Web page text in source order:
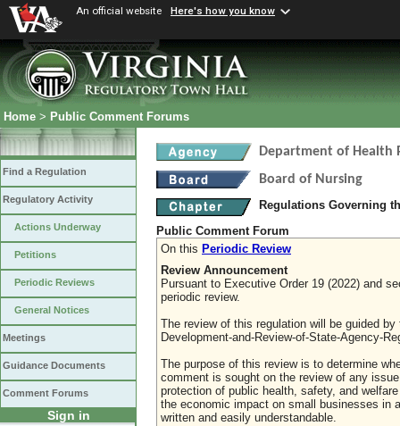
An official website Here's how you know
Home > Public Comment Forums
Find a Regulation
Regulatory Activity
Actions Underway
Petitions
Periodic Reviews
General Notices
Meetings
Guidance Documents
Comment Forums
Sign in
Department of Health
Board of Nursing
Regulations Governing
Public Comment Forum
On this Periodic Review
Review Announcement
Pursuant to Executive Order 19 (2022) and
periodic review.
The review of this regulation will be guided
Development-and-Review-of-State-Agency-
The purpose of this review is to determine
comment is sought on the review of any
protection of public health, safety, and
the economic impact on small businesses in
written and easily understandable.